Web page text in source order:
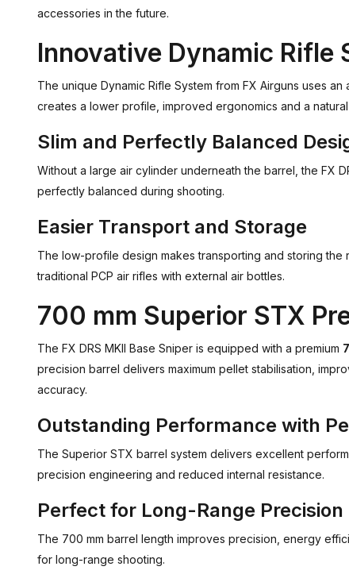
accessories in the future.
Innovative Dynamic Rifle
The unique Dynamic Rifle System from FX Airguns uses
creates a lower profile, improved ergonomics and a
Slim and Perfectly Balanced
Without a large air cylinder underneath the barrel, the FX
perfectly balanced during shooting.
Easier Transport and Storage
The low-profile design makes transporting and storing
traditional PCP air rifles with external air bottles.
700 mm Superior STX
The FX DRS MKII Base Sniper is equipped with a premium
precision barrel delivers maximum pellet stabilisation,
accuracy.
Outstanding Performance with
The Superior STX barrel system delivers excellent
precision engineering and reduced internal resistance.
Perfect for Long-Range Precision
The 700 mm barrel length improves precision, energy
for long-range shooting.